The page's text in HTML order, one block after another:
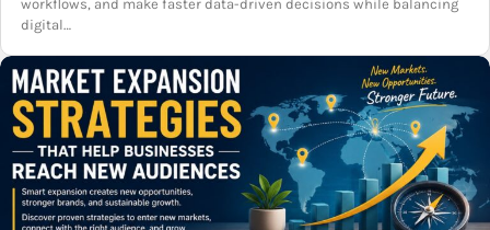
workflows, and make faster data-driven decisions while balancing
digital…